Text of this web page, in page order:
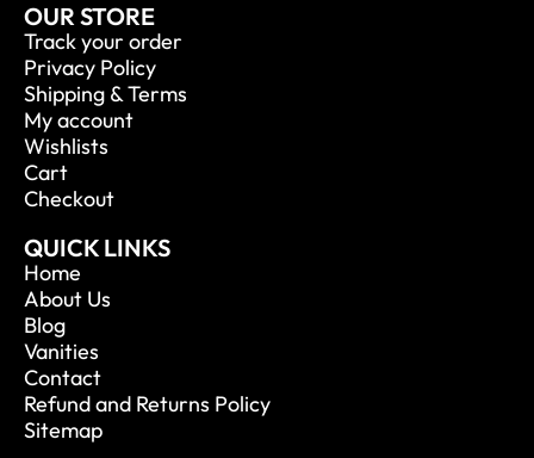
OUR STORE
Track your order
Privacy Policy
Shipping & Terms
My account
Wishlists
Cart
Checkout
QUICK LINKS
Home
About Us
Blog
Vanities
Contact
Refund and Returns Policy
Sitemap